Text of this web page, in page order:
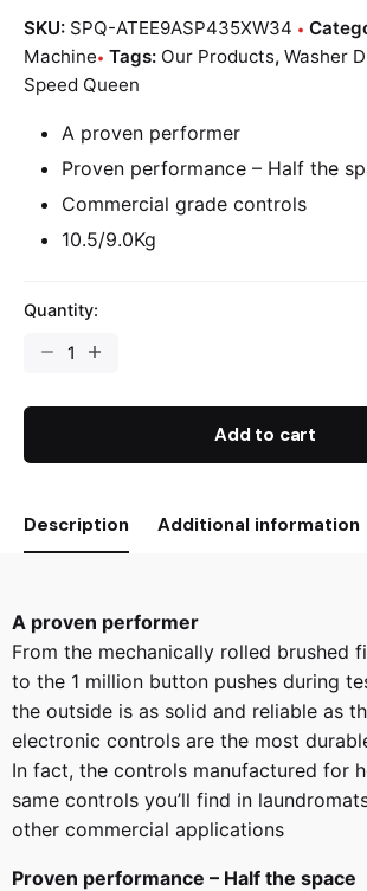
SKU: SPQ-ATEE9ASP435XW34
Machine Tags: Our Products, Washer
Speed Queen
A proven performer
Proven performance – Half the
Commercial grade controls
10.5/9.0Kg
Quantity:
Add to cart
Description Additional information
A proven performer
From the mechanically rolled brushed
to the 1 million button pushes during
the outside is as solid and reliable as
electronic controls are the most
In fact, the controls manufactured for
same controls you’ll find in
other commercial applications
Proven performance – Half the space